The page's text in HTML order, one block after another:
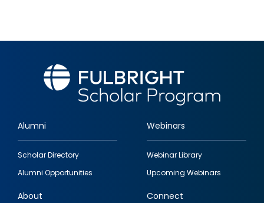
Footer
quick
links
Alumni
Scholar Directory
Alumni Opportunities
Webinars
Webinar Library
Upcoming Webinars
About Connect